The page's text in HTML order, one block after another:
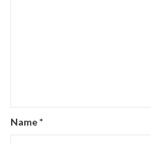
Name*